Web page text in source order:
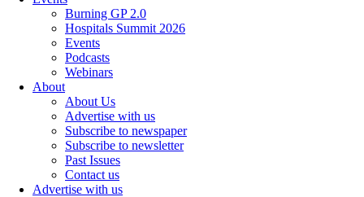
Burning GP 2.0
Hospitals Summit 2026
Events
Podcasts
Webinars
About
About Us
Advertise with us
Subscribe to newspaper
Subscribe to newsletter
Past Issues
Contact us
Advertise with us